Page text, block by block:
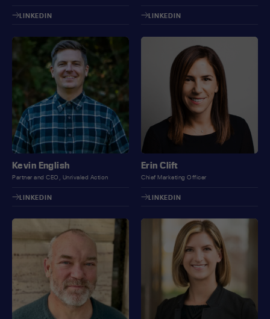
LINKEDIN LINKEDIN
Kevin English
Partner and CEO, Unrivaled Action
LINKEDIN
Erin Clift
Chief Marketing Officer
LINKEDIN